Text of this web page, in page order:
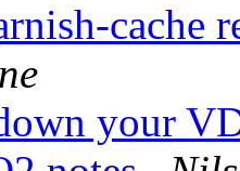
cache
your